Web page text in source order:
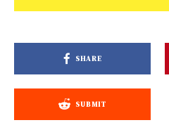
SHARE
SUBMIT